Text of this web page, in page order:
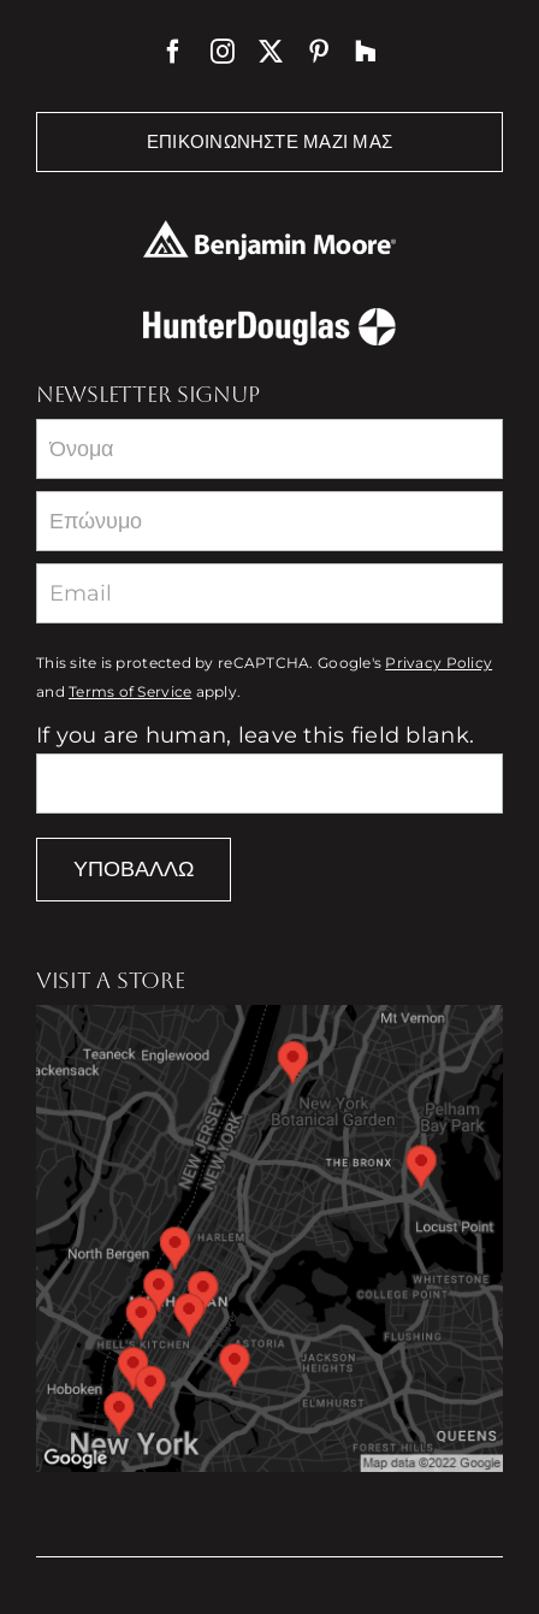
ΕΠΙΚΟΙΝΩΝΉΣΤΕ ΜΑΖΊ ΜΑΣ
NEWSLETTER SIGNUP
Newsletter
This site is protected by reCAPTCHA. Google's Privacy Policy
andTerms of Service apply.
If you are human, leave this field blank.
ΥΠΟΒΆΛΛΩ
VISIT A STORE